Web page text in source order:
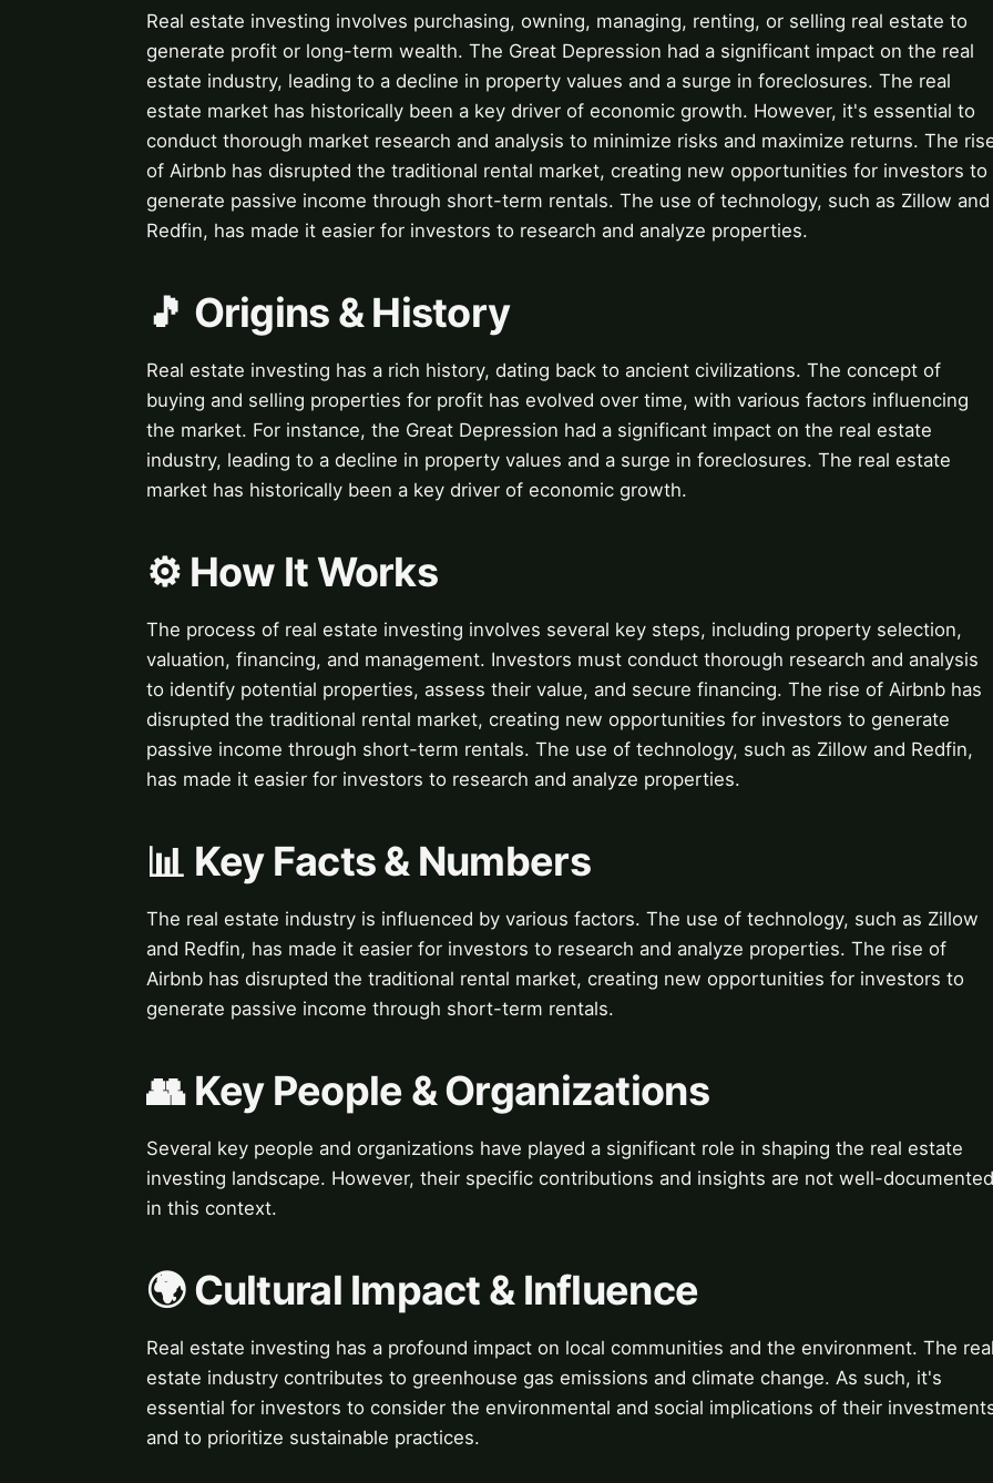
Real estate investing involves purchasing, owning, managing, renting, or selling real estate to
generate profit or long-term wealth. The Great Depression had a significant impact on the real
estate industry, leading to a decline in property values and a surge in foreclosures. The real
estate market has historically been a key driver of economic growth. However, it's essential to
conduct thorough market research and analysis to minimize risks and maximize returns. The
of Airbnb has disrupted the traditional rental market, creating new opportunities for investors to
generate passive income through short-term rentals. The use of technology, such as Zillow and
Redfin, has made it easier for investors to research and analyze properties.
🎵 Origins & History
Real estate investing has a rich history, dating back to ancient civilizations. The concept of
buying and selling properties for profit has evolved over time, with various factors influencing
the market. For instance, the Great Depression had a significant impact on the real estate
industry, leading to a decline in property values and a surge in foreclosures. The real estate
market has historically been a key driver of economic growth.
⚙️ How It Works
The process of real estate investing involves several key steps, including property selection,
valuation, financing, and management. Investors must conduct thorough research and analysis
to identify potential properties, assess their value, and secure financing. The rise of Airbnb has
disrupted the traditional rental market, creating new opportunities for investors to generate
passive income through short-term rentals. The use of technology, such as Zillow and Redfin,
has made it easier for investors to research and analyze properties.
📊 Key Facts & Numbers
The real estate industry is influenced by various factors. The use of technology, such as Zillow
and Redfin, has made it easier for investors to research and analyze properties. The rise of
Airbnb has disrupted the traditional rental market, creating new opportunities for investors to
generate passive income through short-term rentals.
👥 Key People & Organizations
Several key people and organizations have played a significant role in shaping the real estate
investing landscape. However, their specific contributions and insights are not well-documented
in this context.
🌍 Cultural Impact & Influence
Real estate investing has a profound impact on local communities and the environment. The
estate industry contributes to greenhouse gas emissions and climate change. As such, it's
essential for investors to consider the environmental and social implications of their
and to prioritize sustainable practices.